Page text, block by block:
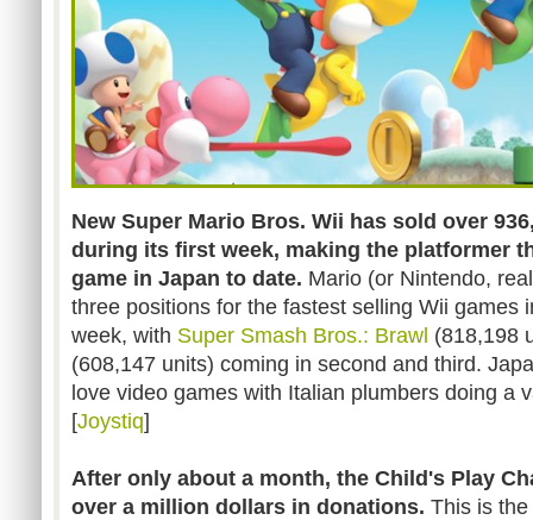
New Super Mario Bros. Wii has sold over
during its first week, making the platformer
game in Japan to date. Mario (or Nintendo,
three positions for the fastest selling Wii games
week, with Super Smash Bros.: Brawl (818,198
(608,147 units) coming in second and third.
love video games with Italian plumbers doing a
[Joystiq]
After only about a month, the Child's Play
over a million dollars in donations. This is